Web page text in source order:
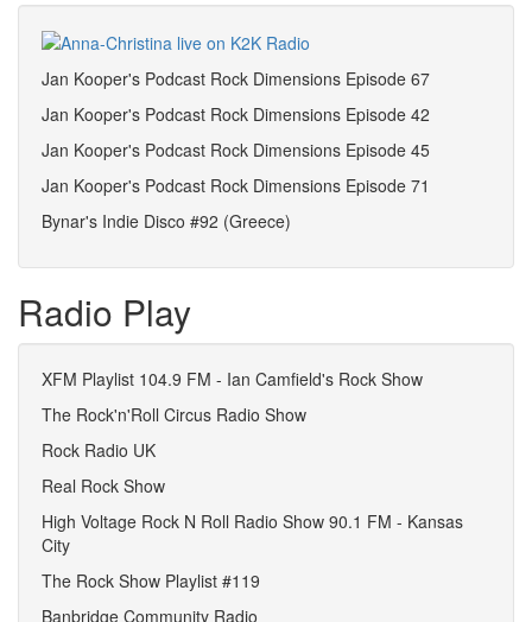
Jan Kooper's Podcast Rock Dimensions Episode 67
Jan Kooper's Podcast Rock Dimensions Episode 42
Jan Kooper's Podcast Rock Dimensions Episode 45
Jan Kooper's Podcast Rock Dimensions Episode 71
Bynar's Indie Disco #92 (Greece)
Radio Play
XFM Playlist 104.9 FM - Ian Camfield's Rock Show
The Rock'n'Roll Circus Radio Show
Rock Radio UK
Real Rock Show
High Voltage Rock N Roll Radio Show 90.1 FM - Kansas
City
The Rock Show Playlist #119
Banbridge Community Radio